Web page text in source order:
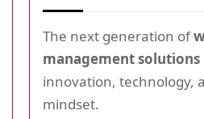
The next generation of
management solutions
innovation, technology,
mindset.